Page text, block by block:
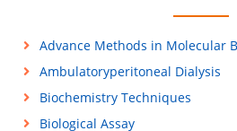
Advance Methods in Molecular
Ambulatoryperitoneal Dialysis
Biochemistry Techniques
Biological Assay